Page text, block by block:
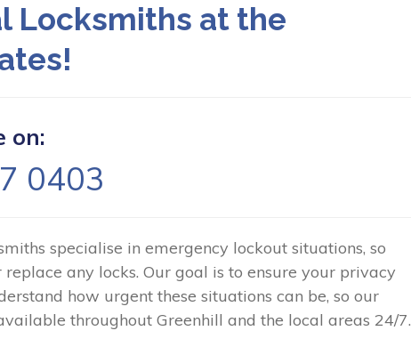
Locksmiths at the
on:
0403
specialise in emergency lockout situations, so
any locks. Our goal is to ensure your privacy
how urgent these situations can be, so our
throughout Greenhill and the local areas 24/7.